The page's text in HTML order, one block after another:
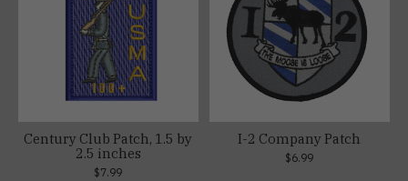
Century Club Patch, 1.5 by
2.5 inches
$7.99
I-2 Company Patch
$6.99